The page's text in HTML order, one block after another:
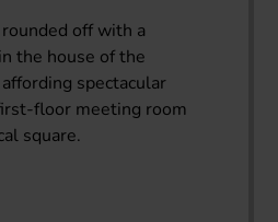
off with a
the house of the
spectacular
floor meeting room
square.